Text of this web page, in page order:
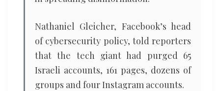
Nathaniel Gleicher, Facebook’s head
of cybersecurity policy, told reporters
that the tech giant had purged 65
Israeli accounts, 161 pages, dozens of
groups and four Instagram accounts.